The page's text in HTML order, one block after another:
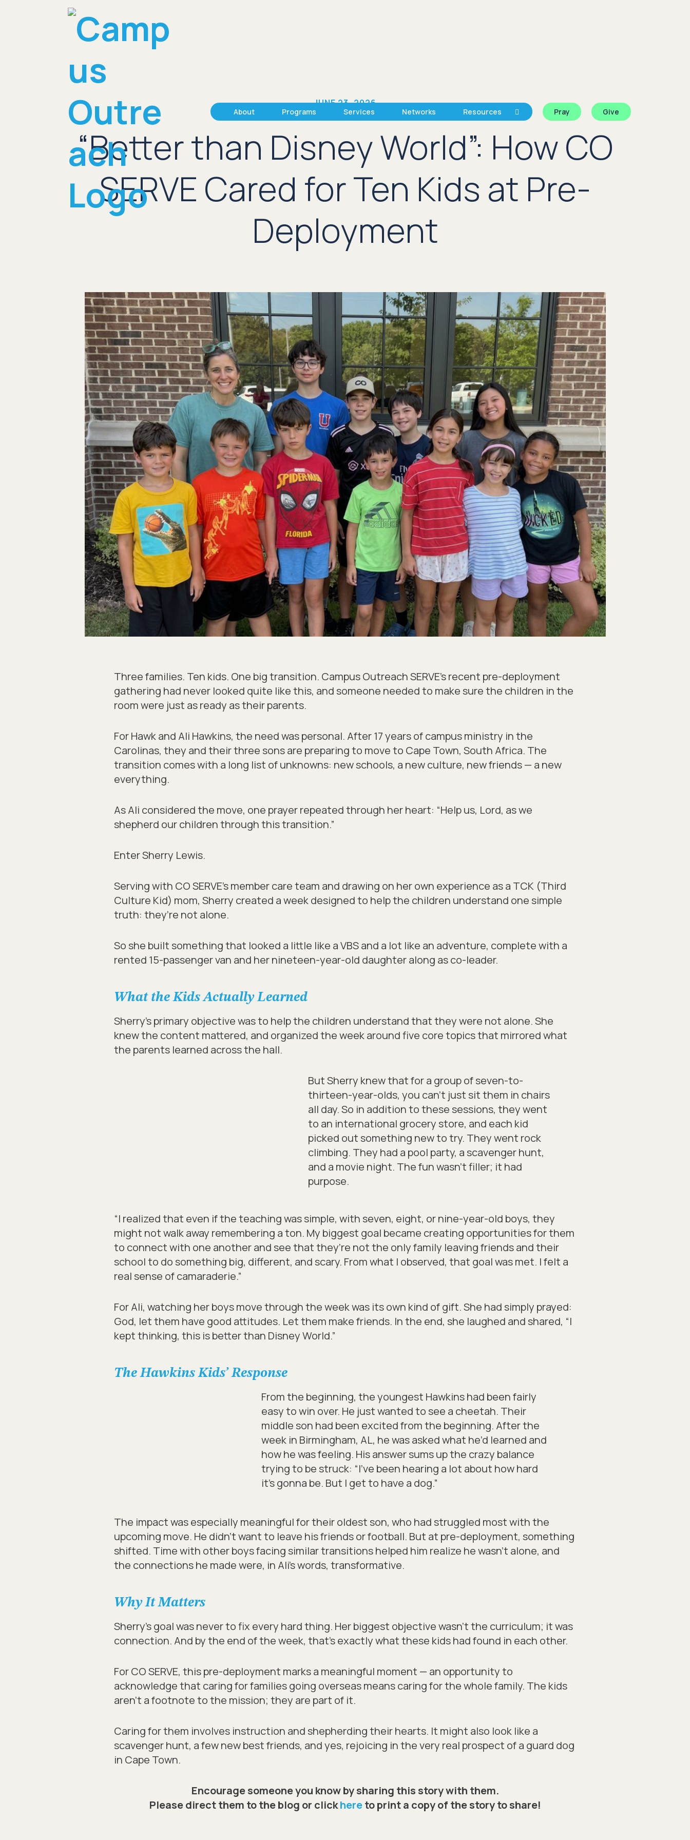
Give
Pray
About Programs Services Networks Resources
JUNE 23, 2026
“Better than Disney World”: How CO
SERVE Cared for Ten Kids at Pre-
Deployment
Three families. Ten kids. One big transition. Campus Outreach SERVE’s recent pre-deployment
gathering had never looked quite like this, and someone needed to make sure the children in the
room were just as ready as their parents.
For Hawk and Ali Hawkins, the need was personal. After 17 years of campus ministry in the
Carolinas, they and their three sons are preparing to move to Cape Town, South Africa. The
transition comes with a long list of unknowns: new schools, a new culture, new friends — a new
everything.
As Ali considered the move, one prayer repeated through her heart: “Help us, Lord, as we
shepherd our children through this transition.”
Enter Sherry Lewis.
Serving with CO SERVE’s member care team and drawing on her own experience as a TCK (Third
Culture Kid) mom, Sherry created a week designed to help the children understand one simple
truth: they’re not alone.
So she built something that looked a little like a VBS and a lot like an adventure, complete with a
rented 15-passenger van and her nineteen-year-old daughter along as co-leader.
What the Kids Actually Learned
Sherry’s primary objective was to help the children understand that they were not alone. She
knew the content mattered, and organized the week around five core topics that mirrored what
the parents learned across the hall.
But Sherry knew that for a group of seven-to-
thirteen-year-olds, you can’t just sit them in chairs
all day. So in addition to these sessions, they went
to an international grocery store, and each kid
picked out something new to try. They went rock
climbing. They had a pool party, a scavenger hunt,
and a movie night. The fun wasn’t filler; it had
purpose.
“I realized that even if the teaching was simple, with seven, eight, or nine-year-old boys, they
might not walk away remembering a ton. My biggest goal became creating opportunities for them
to connect with one another and see that they’re not the only family leaving friends and their
school to do something big, different, and scary. From what I observed, that goal was met. I felt a
real sense of camaraderie.”
For Ali, watching her boys move through the week was its own kind of gift. She had simply prayed:
God, let them have good attitudes. Let them make friends. In the end, she laughed and shared, “I
kept thinking, this is better than Disney World.”
The Hawkins Kids’ Response
From the beginning, the youngest Hawkins had been fairly
easy to win over. He just wanted to see a cheetah. Their
middle son had been excited from the beginning. After the
week in Birmingham, AL, he was asked what he’d learned and
how he was feeling. His answer sums up the crazy balance
trying to be struck: “I’ve been hearing a lot about how hard
it’s gonna be. But I get to have a dog.”
The impact was especially meaningful for their oldest son, who had struggled most with the
upcoming move. He didn’t want to leave his friends or football. But at pre-deployment, something
shifted. Time with other boys facing similar transitions helped him realize he wasn’t alone, and
the connections he made were, in Ali’s words, transformative.
Why It Matters
Sherry’s goal was never to fix every hard thing. Her biggest objective wasn’t the curriculum; it was
connection. And by the end of the week, that’s exactly what these kids had found in each other.
For CO SERVE, this pre-deployment marks a meaningful moment — an opportunity to
acknowledge that caring for families going overseas means caring for thewholefamily. The kids
aren’t a footnote to the mission; they are part of it.
Caring for them involves instruction and shepherding their hearts. It might also look like a
scavenger hunt, a few new best friends, and yes, rejoicing in the very real prospect of a guard dog
in Cape Town.
Encourage someone you know by sharing this story with them.
Please direct them to the blog or clickhereto print a copy of the story to share!